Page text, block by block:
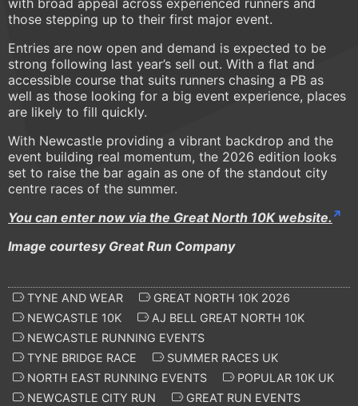
with broad appeal across experienced runners and
those stepping up to their first major event.
Entries are now open and demand is expected to be
strong following last year’s sell out. With a flat and
accessible course that suits runners chasing a PB as
well as those looking for a big event experience, places
are likely to fill quickly.
With Newcastle providing a vibrant backdrop and the
event building real momentum, the 2026 edition looks
set to raise the bar again as one of the standout city
centre races of the summer.
You can enter now via the Great North 10K website.
Image courtesy Great Run Company
TYNE AND WEAR
GREAT NORTH 10K 2026
NEWCASTLE 10K
AJ BELL GREAT NORTH 10K
NEWCASTLE RUNNING EVENTS
TYNE BRIDGE RACE
SUMMER RACES UK
NORTH EAST RUNNING EVENTS
POPULAR 10K UK
NEWCASTLE CITY RUN
GREAT RUN EVENTS